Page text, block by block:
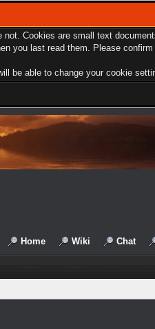
Cookies are small text
you last read them. Please
be able to change your cookie
Home Wiki Chat